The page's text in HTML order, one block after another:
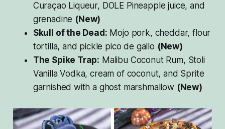
Curaçao Liqueur, DOLE Pineapple juice, and
grenadine (New)
Skull of the Dead: Mojo pork, cheddar, flour
tortilla, and pickle pico de gallo (New)
The Spike Trap: Malibu Coconut Rum, Stoli
Vanilla Vodka, cream of coconut, and Sprite
garnished with a ghost marshmallow (New)